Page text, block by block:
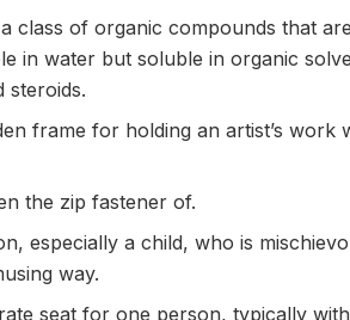
class of organic compounds that
in water but soluble in organic
steroids.
frame for holding an artist’s work
the zipfastener of.
especially a child, who is
way.
seat for one person, typically